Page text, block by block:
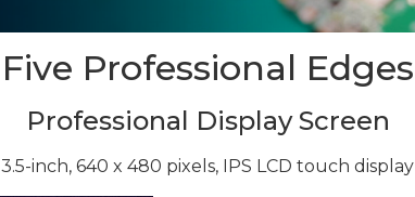
Five Professional Edges
Professional Display Screen
3.5-inch, 640 x 480 pixels, IPS LCD touch display